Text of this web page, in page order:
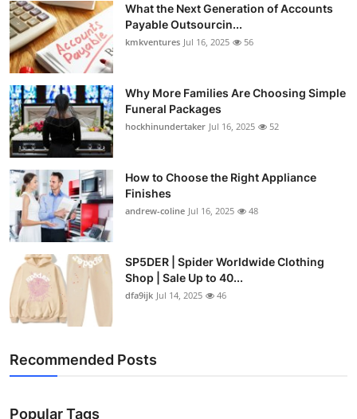
What the Next Generation of Accounts
Payable Outsourcin...
kmkventures Jul 16, 2025 56
Why More Families Are Choosing Simple
Funeral Packages
hockhinundertaker Jul 16, 2025 52
How to Choose the Right Appliance
Finishes
andrew-coline Jul 16, 2025 48
SP5DER | Spider Worldwide Clothing
Shop | Sale Up to 40...
dfa9ijk Jul 14, 2025 46
Recommended Posts
Popular Tags